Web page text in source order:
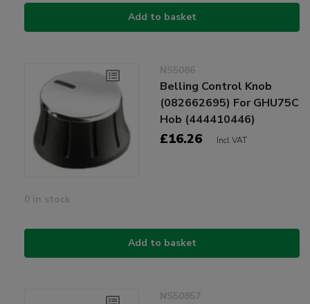
Add to basket
NS5086
Belling Control Knob
(082662695) For GHU75C
Hob (444410446)
£16.26 Incl VAT
0 in stock
Add to basket
NS50857